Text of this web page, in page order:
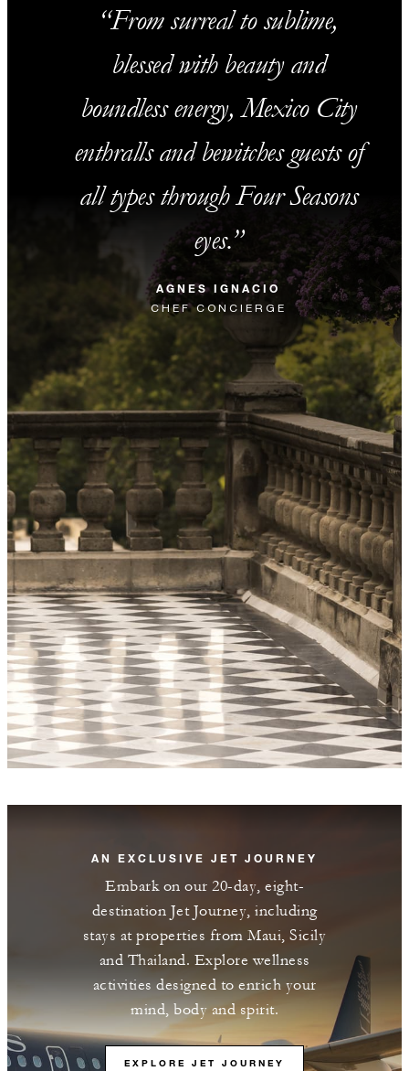
From surreal to sublime,
blessed with beauty and
boundless energy, Mexico City
enthralls and bewitches guests of
all types through Four Seasons
eyes.
AGNES IGNACIO
CHEF CONCIERGE
AN EXCLUSIVE JET JOURNEY
Embark on our 20-day, eight-
destination Jet Journey, including
stays at properties from Maui, Sicily
and Thailand. Explore wellness
activities designed to enrich your
mind, body and spirit.
EXPLORE JET JOURNEY